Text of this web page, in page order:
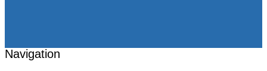
Navigation